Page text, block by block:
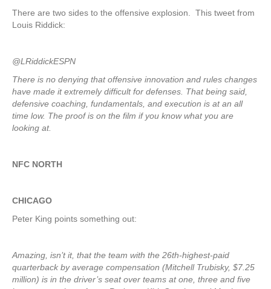
There are two sides to the offensive explosion. This tweet from
Louis Riddick:
@LRiddickESPN
There is no denying that offensive innovation and rules changes
have made it extremely difficult for defenses. That being said,
defensive coaching, fundamentals, and execution is at an all
time low. The proof is on the film if you know what you are
looking at.
NFC NORTH
CHICAGO
Peter King points something out:
Amazing, isn’t it, that the team with the 26th-highest-paid
quarterback by average compensation (Mitchell Trubisky, $7.25
million) is in the driver’s seat over teams at one, three and five